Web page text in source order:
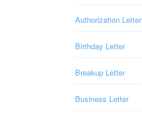
Authorization Letter
Birthday Letter
Breakup Letter
Business Letter